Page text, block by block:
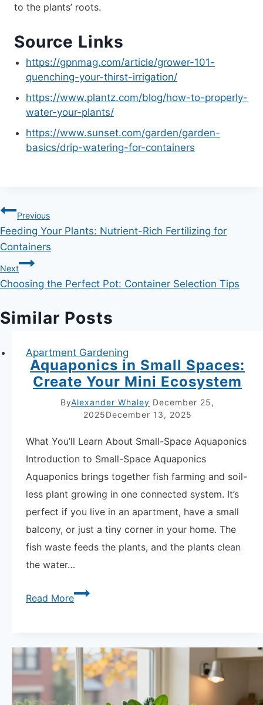
to the plants’ roots.
Source Links
https://gpnmag.com/article/grower-101-
quenching-your-thirst-irrigation/
https://www.plantz.com/blog/how-to-properly-
water-your-plants/
https://www.sunset.com/garden/garden-
basics/drip-watering-for-containers
Post
navigation
Previous
Feeding Your Plants: Nutrient-Rich Fertilizing for
Containers
Next
Choosing the Perfect Pot: Container Selection Tips
Similar Posts
Apartment Gardening
Aquaponics in Small Spaces:
Create Your Mini Ecosystem
ByAlexander Whaley December 25,
2025December 13, 2025
What You’ll Learn About Small-Space Aquaponics
Introduction to Small-Space Aquaponics
Aquaponics brings together fish farming and soil-
less plant growing in one connected system. It’s
perfect if you live in an apartment, have a small
balcony, or just a tiny corner in your home. The
fish waste feeds the plants, and the plants clean
the water…
Read MoreAquaponics
Spaces:
Create
Your